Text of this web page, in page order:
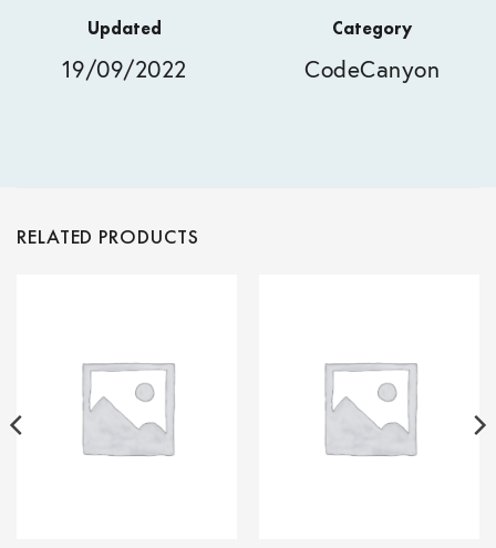
Updated
19/09/2022
Category
CodeCanyon
RELATED PRODUCTS